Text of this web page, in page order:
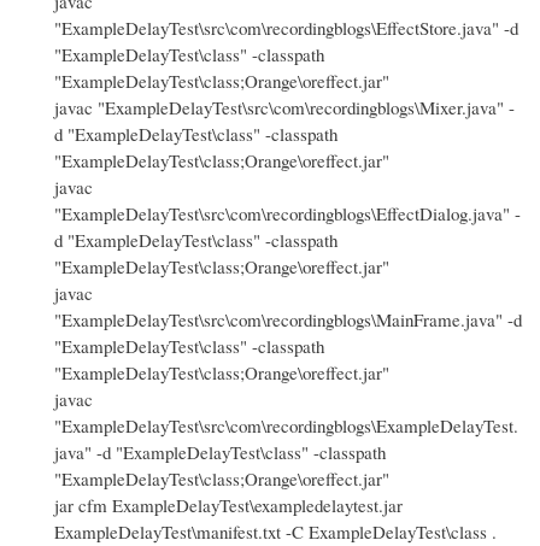
"ExampleDelayTest\src\com\recordingblogs\EffectStore.java" -d
"ExampleDelayTest\class" -classpath
"ExampleDelayTest\class;Orange\oreffect.jar"
javac "ExampleDelayTest\src\com\recordingblogs\Mixer.java" -
d "ExampleDelayTest\class" -classpath
"ExampleDelayTest\class;Orange\oreffect.jar"
javac
"ExampleDelayTest\src\com\recordingblogs\EffectDialog.java" -
d "ExampleDelayTest\class" -classpath
"ExampleDelayTest\class;Orange\oreffect.jar"
javac
"ExampleDelayTest\src\com\recordingblogs\MainFrame.java" -d
"ExampleDelayTest\class" -classpath
"ExampleDelayTest\class;Orange\oreffect.jar"
javac
"ExampleDelayTest\src\com\recordingblogs\ExampleDelayTest.
java" -d "ExampleDelayTest\class" -classpath
"ExampleDelayTest\class;Orange\oreffect.jar"
jar cfm ExampleDelayTest\exampledelaytest.jar
ExampleDelayTest\manifest.txt -C ExampleDelayTest\class .